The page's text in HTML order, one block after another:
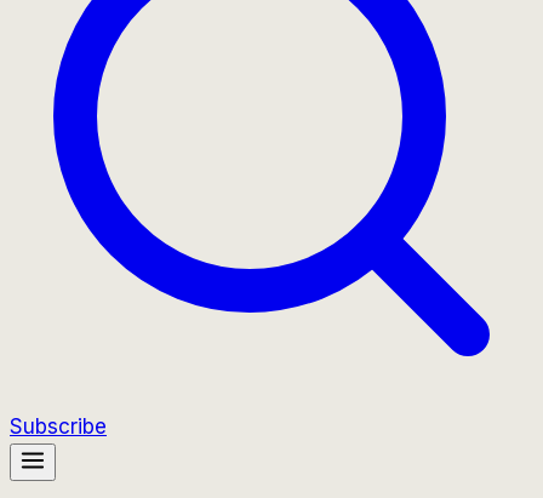
Subscribe